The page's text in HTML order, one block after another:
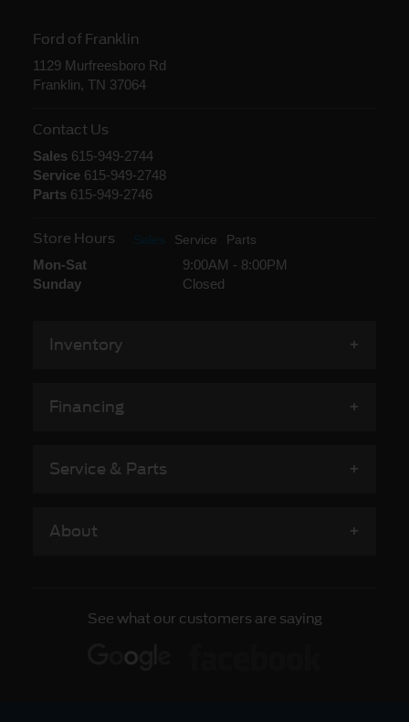
Ford of Franklin
1129 Murfreesboro Rd
Franklin, TN 37064
Contact Us
Sales615-949-2744
Service615-949-2748
Parts615-949-2746
Store Hours Sales Service Parts
Mon-Sat
9:00AM - 8:00PM
Sunday
Closed
Inventory
Financing
Service & Parts
About
See what our customers are saying